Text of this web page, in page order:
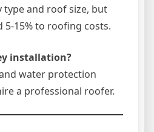
type and roof size, but
5-15% to roofing costs.
installation?
water protection
a professional roofer.